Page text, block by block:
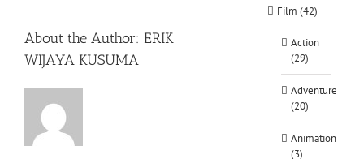
About the Author: ERIK
WIJAYA KUSUMA
Film (42)
Action
(29)
Adventure
(20)
Animation
(3)